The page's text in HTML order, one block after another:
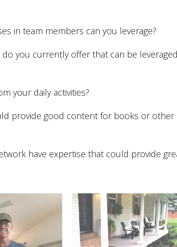
in team members can you leverage?
do you currently offer that can be
your daily activities?
provide good content for books or other
have expertise that could provide